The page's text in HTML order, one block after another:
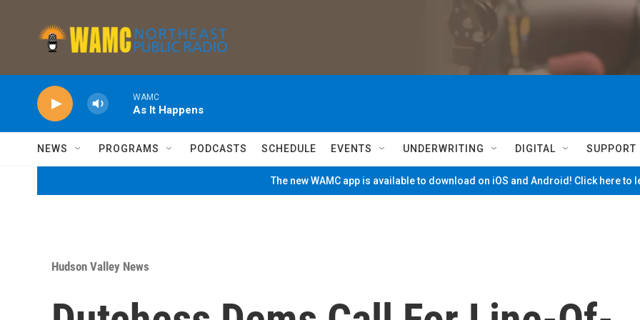
WAMC
As It Happens
NEWS PROGRAMS PODCASTS SCHEDULE EVENTS UNDERWRITING DIGITAL SUPPORT
The new WAMC app is available to download on iOS and Android! Click here to
Hudson Valley News